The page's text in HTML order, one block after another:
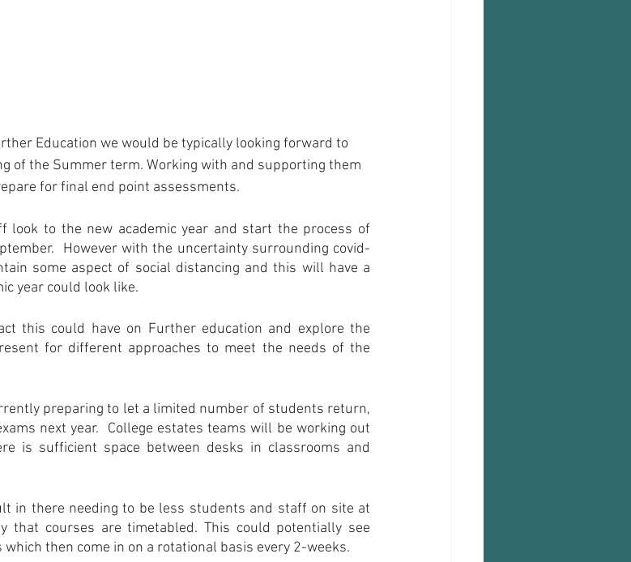
Education we would be typically looking forward to
of the Summer term. Working with and supporting them
for final end point assessments.
look to the new academic year and start the process of
However with the uncertainty surrounding covid-
some aspect of social distancing and this will have a
year could look like.
this could have on Further education and explore the
for different approaches to meet the needs of the
preparing to let a limited number of students return,
next year.  College estates teams will be working out
is sufficient space between desks in classrooms and
in there needing to be less students and staff on site at
that courses are timetabled. This could potentially see
then come in on a rotational basis every 2-weeks.